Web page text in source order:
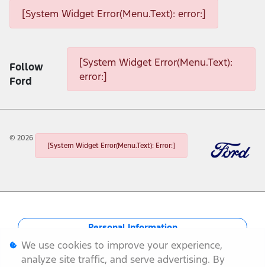
[System Widget Error(Menu.Text): error:]
Follow
Ford
[System Widget Error(Menu.Text):
error:]
© 2026
[System Widget Error(Menu.Text): Error:]
Personal Information
Terms & Conditions
We use cookies to improve your experience,
analyze site traffic, and serve advertising. By